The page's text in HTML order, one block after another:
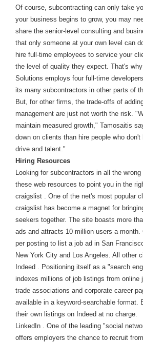
Of course, subcontracting can only take
your business begins to grow, you may
share the senior-level consulting and
that only someone at your own level can
hire full-time employees to service your
the level of quality they expect. That's
Solutions employs four full-time
its many subcontractors in other parts of
But, for other firms, the trade-offs of
management are just not worth the risk.
maintain measured growth," Tamosaitis
down on clients than hire people who don't
drive and talent."
Hiring Resources
Looking for subcontractors in all the
these web resources to point you in the
craigslist . One of the net's most popular
craigslist has become a magnet for
seekers together. The site boasts more
ads and attracts 10 million users a month.
per posting to list a job ad in San
New York City and Los Angeles. All other
Indeed . Positioning itself as a "search
indexes millions of job listings from online
trade associations and corporate career
available in a keyword-searchable format.
their own listings on Indeed at no charge.
LinkedIn . One of the leading "social
offers employers the chance to recruit